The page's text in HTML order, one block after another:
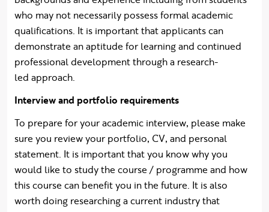
who may not necessarily possess formal academic
qualifications. It is important that applicants can
demonstrate an aptitude for learning and continued
professional development through a research-
led approach.
Interview and portfolio requirements
To prepare for your academic interview, please make
sure you review your portfolio, CV, and personal
statement. It is important that you know why you
would like to study the course / programme and how
this course can benefit you in the future. It is also
worth doing researching a current industry that